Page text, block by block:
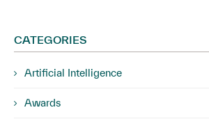
CATEGORIES
Artificial Intelligence
Awards